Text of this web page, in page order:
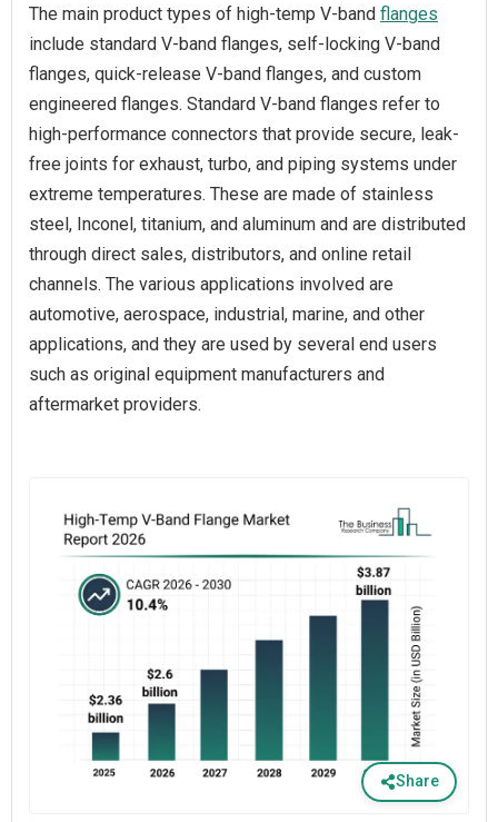
The main product types of high-temp V-band flanges
include standard V-band flanges, self-locking V-band
flanges, quick-release V-band flanges, and custom
engineered flanges. Standard V-band flanges refer to
high-performance connectors that provide secure, leak-
free joints for exhaust, turbo, and piping systems under
extreme temperatures. These are made of stainless
steel, Inconel, titanium, and aluminum and are distributed
through direct sales, distributors, and online retail
channels. The various applications involved are
automotive, aerospace, industrial, marine, and other
applications, and they are used by several end users
such as original equipment manufacturers and
aftermarket providers.
Share